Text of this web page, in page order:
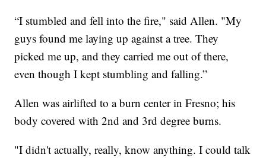
“I stumbled and fell into the fire," said Allen. "My
guys found me laying up against a tree. They
picked me up, and they carried me out of there,
even though I kept stumbling and falling.”
Allen was airlifted to a burn center in Fresno; his
body covered with 2nd and 3rd degree burns.
"I didn't actually, really, know anything. I could talk